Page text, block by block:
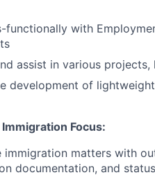
functionally with
assist in various projects,
development of
Focus:
immigration matters with
documentation, and